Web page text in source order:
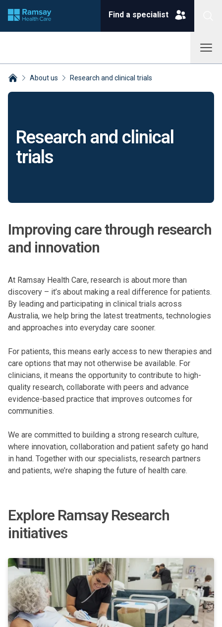
Find a specialist
About us Research and clinical trials
Research and clinical
trials
Improving care through research
and innovation
At Ramsay Health Care, research is about more than
discovery – it’s about making a real difference for patients.
By leading and participating in clinical trials across
Australia, we help bring the latest treatments, technologies
and approaches into everyday care sooner.
For patients, this means early access to new therapies and
care options that may not otherwise be available. For
clinicians, it means the opportunity to contribute to high-
quality research, collaborate with peers and advance
evidence-based practice that improves outcomes for
communities.
We are committed to building a strong research culture,
where innovation, collaboration and patient safety go hand
in hand. Together with our specialists, research partners
and patients, we’re shaping the future of health care.
Explore Ramsay Research
initiatives